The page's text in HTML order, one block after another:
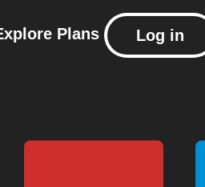
Plans Log in